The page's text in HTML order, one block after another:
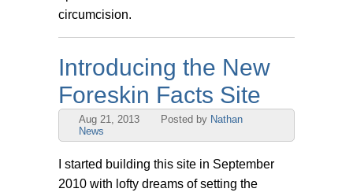
circumcision.
Introducing the New
Foreskin Facts Site
Aug 21, 2013 Posted by Nathan
News
I started building this site in September
2010 with lofty dreams of setting the